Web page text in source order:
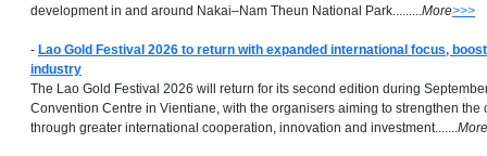
development in and around Nakai–Nam Theun National Park.........More>>>
- Lao Gold Festival 2026 to return with expanded international focus,
industry
The Lao Gold Festival 2026 will return for its second edition during
Convention Centre in Vientiane, with the organisers aiming to strengthen the
through greater international cooperation, innovation and investment.......More